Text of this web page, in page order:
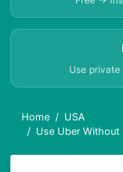
Use
Home
USA
Use Uber Without